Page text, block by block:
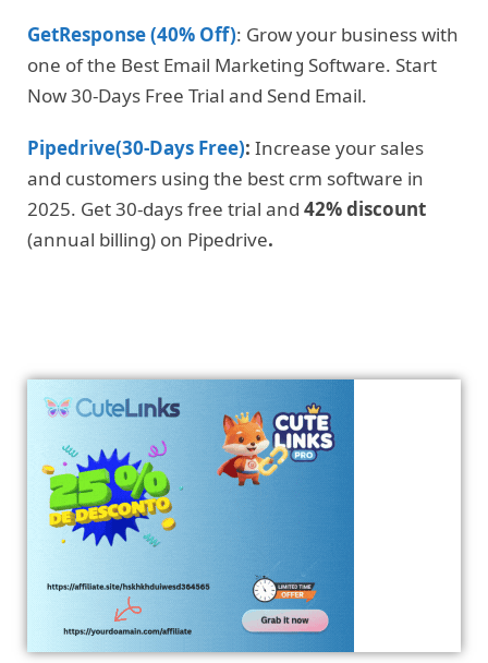
GetResponse (40% Off): Grow your business with
one of the Best Email Marketing Software. Start
Now 30-Days Free Trial and Send Email.
Pipedrive(30-Days Free): Increase your sales
and customers using the best crm software in
2025. Get 30-days free trial and 42% discount
(annual billing) on Pipedrive.